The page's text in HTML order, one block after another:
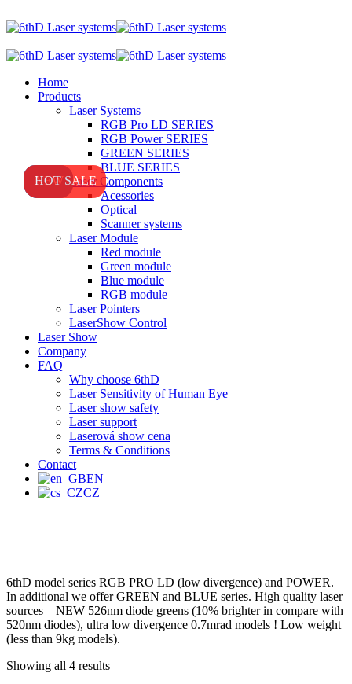
Home
Products
Laser Systems
RGB Pro LD SERIES
RGB Power SERIES
GREEN SERIES
BLUE SERIES
Laser Components
Acessories
Optical
Scanner systems
Laser Module
Red module
Green module
Blue module
RGB module
Laser Pointers
LaserShow Control
Laser Show
Company
FAQ
Why choose 6thD
Laser Sensitivity of Human Eye
Laser show safety
Laser support
Laserová show cena
Terms & Conditions
Contact
EN
CZ
6thD model series RGB PRO LD (low divergence) and POWER.
In additional we offer GREEN and BLUE series. High quality laser
sources – NEW 526nm diode greens (10% brighter in compare with
520nm diodes), ultra low divergence 0.7mrad models ! Low weight
(less than 9kg models).
Showing all 4 results
NEW
NEW
HOT SALE